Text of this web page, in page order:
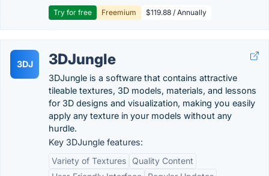
Try for free Freemium $119.88 / Annually
3DJ 3DJungle
3DJungle is a software that contains attractive
tileable textures, 3D models, materials, and lessons
for 3D designs and visualization, making you easily
apply any texture in your models without any
hurdle.
Key 3DJungle features:
Variety of Textures
Quality Content